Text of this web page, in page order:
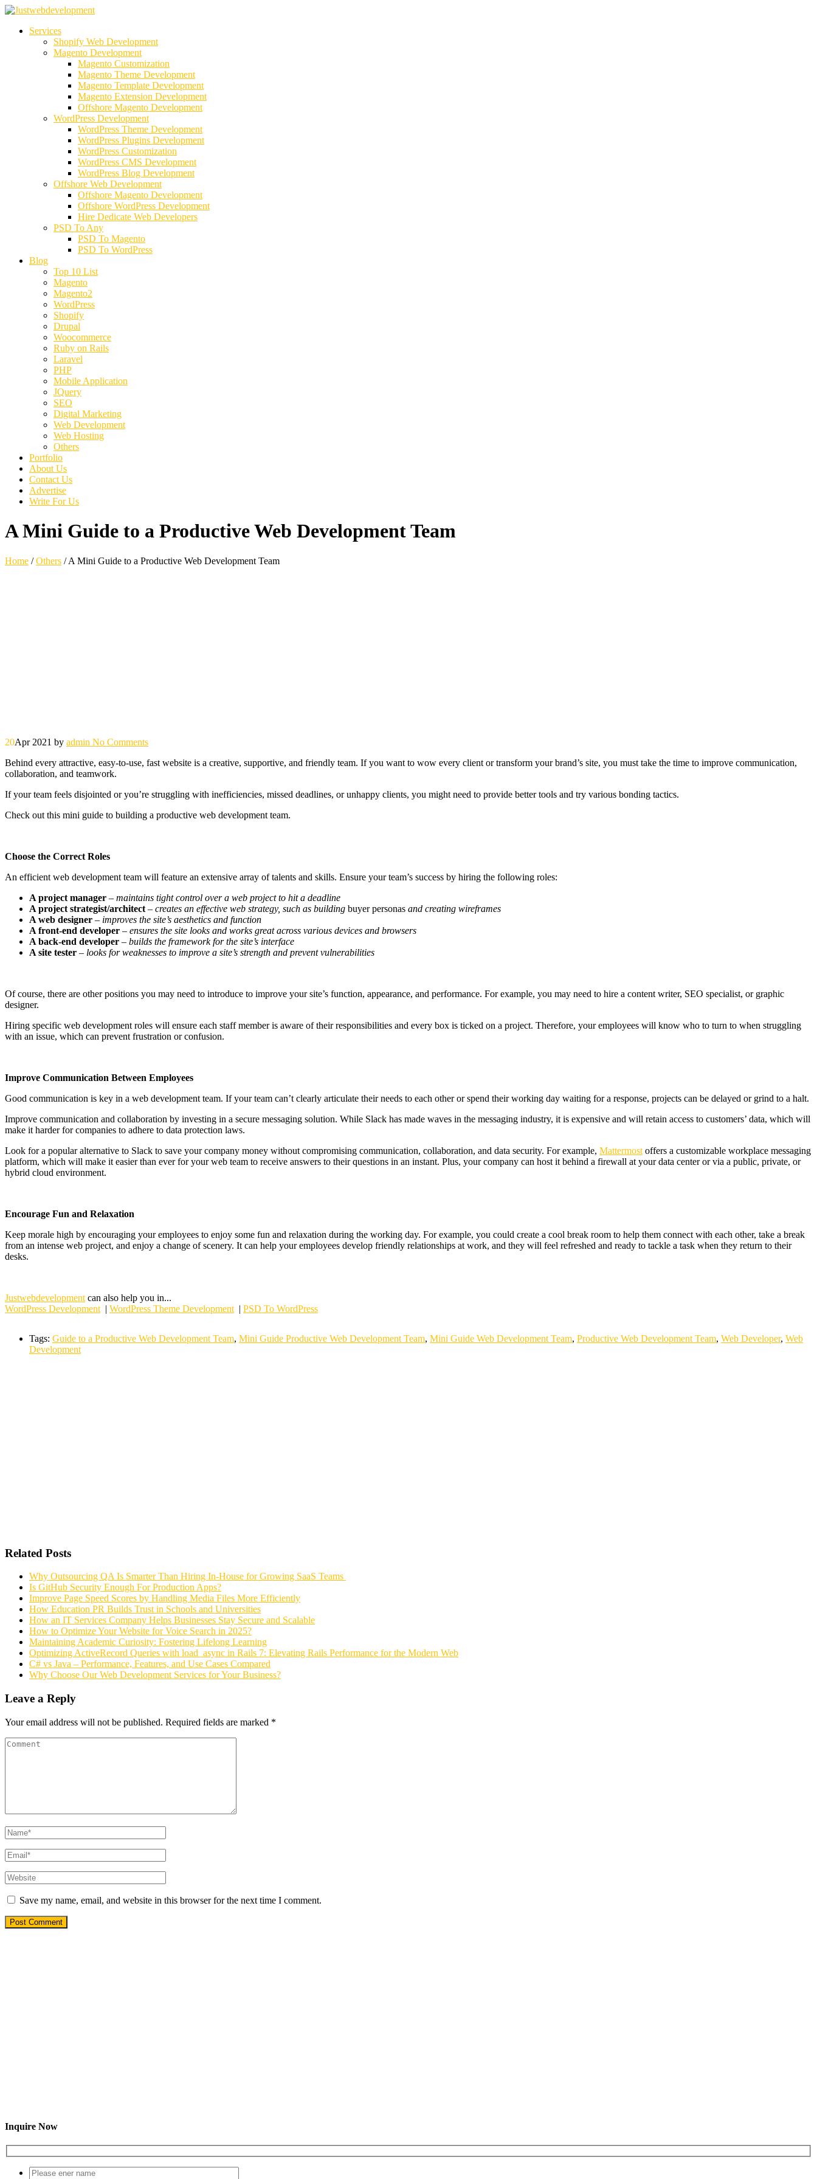
Services
Shopify Web Development
Magento Development
Magento Customization
Magento Theme Development
Magento Template Development
Magento Extension Development
Offshore Magento Development
WordPress Development
WordPress Theme Development
WordPress Plugins Development
WordPress Customization
WordPress CMS Development
WordPress Blog Development
Offshore Web Development
Offshore Magento Development
Offshore WordPress Development
Hire Dedicate Web Developers
PSD To Any
PSD To Magento
PSD To WordPress
Blog
Top 10 List
Magento
Magento2
WordPress
Shopify
Drupal
Woocommerce
Ruby on Rails
Laravel
PHP
Mobile Application
JQuery
SEO
Digital Marketing
Web Development
Web Hosting
Others
Portfolio
About Us
Contact Us
Advertise
Write For Us
A Mini Guide to a Productive Web Development Team
Home /Others /A Mini Guide to a Productive Web Development Team
20Apr 2021 by admin No Comments
Behind every attractive, easy-to-use, fast website is a creative, supportive, and friendly team. If you want to wow every client or transform your brand’s site, you must take the time to improve communication,
collaboration, and teamwork.
If your team feels disjointed or you’re struggling with inefficiencies, missed deadlines, or unhappy clients, you might need to provide better tools and try various bonding tactics.
Check out this mini guide to building a productive web development team.
Choose the Correct Roles
An efficient web development team will feature an extensive array of talents and skills. Ensure your team’s success by hiring the following roles:
A project manager – maintains tight control over a web project to hit a deadline
A project strategist/architect – creates an effective web strategy, such as building buyer personas and creating wireframes
A web designer – improves the site’s aesthetics and function
A front-end developer – ensures the site looks and works great across various devices and browsers
A back-end developer – builds the framework for the site’s interface
A site tester – looks for weaknesses to improve a site’s strength and prevent vulnerabilities
Of course, there are other positions you may need to introduce to improve your site’s function, appearance, and performance. For example, you may need to hire a content writer, SEO specialist, or graphic
designer.
Hiring specific web development roles will ensure each staff member is aware of their responsibilities and every box is ticked on a project. Therefore, your employees will know who to turn to when struggling
with an issue, which can prevent frustration or confusion.
Improve Communication Between Employees
Good communication is key in a web development team. If your team can’t clearly articulate their needs to each other or spend their working day waiting for a response, projects can be delayed or grind to a halt.
Improve communication and collaboration by investing in a secure messaging solution. While Slack has made waves in the messaging industry, it is expensive and will retain access to customers’ data, which will
make it harder for companies to adhere to data protection laws.
Look for a popular alternative to Slack to save your company money without compromising communication, collaboration, and data security. For example, Mattermost offers a customizable workplace messaging
platform, which will make it easier than ever for your web team to receive answers to their questions in an instant. Plus, your company can host it behind a firewall at your data center or via a public, private, or
hybrid cloud environment.
Encourage Fun and Relaxation
Keep morale high by encouraging your employees to enjoy some fun and relaxation during the working day. For example, you could create a cool break room to help them connect with each other, take a break
from an intense web project, and enjoy a change of scenery. It can help your employees develop friendly relationships at work, and they will feel refreshed and ready to tackle a task when they return to their
desks.
Justwebdevelopment can also help you in...
WordPress Development | WordPress Theme Development | PSD To WordPress
Tags: Guide to a Productive Web Development Team, Mini Guide Productive Web Development Team, Mini Guide Web Development Team, Productive Web Development Team, Web Developer, Web
Development
Related Posts
Why Outsourcing QA Is Smarter Than Hiring In-House for Growing SaaS Teams
Is GitHub Security Enough For Production Apps?
Improve Page Speed Scores by Handling Media Files More Efficiently
How Education PR Builds Trust in Schools and Universities
How an IT Services Company Helps Businesses Stay Secure and Scalable
How to Optimize Your Website for Voice Search in 2025?
Maintaining Academic Curiosity: Fostering Lifelong Learning
Optimizing ActiveRecord Queries with load_async in Rails 7: Elevating Rails Performance for the Modern Web
C# vs Java – Performance, Features, and Use Cases Compared
Why Choose Our Web Development Services for Your Business?
Leave a Reply
Your email address will not be published. Required fields are marked *
Save my name, email, and website in this browser for the next time I comment.
Inquire Now